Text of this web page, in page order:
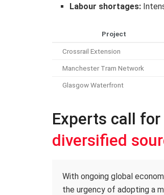
Labour shortages:
Project
Crossrail Extension
Manchester Tram Network
Glasgow Waterfront
Experts call
diversified
With ongoing global
the urgency of adopting a